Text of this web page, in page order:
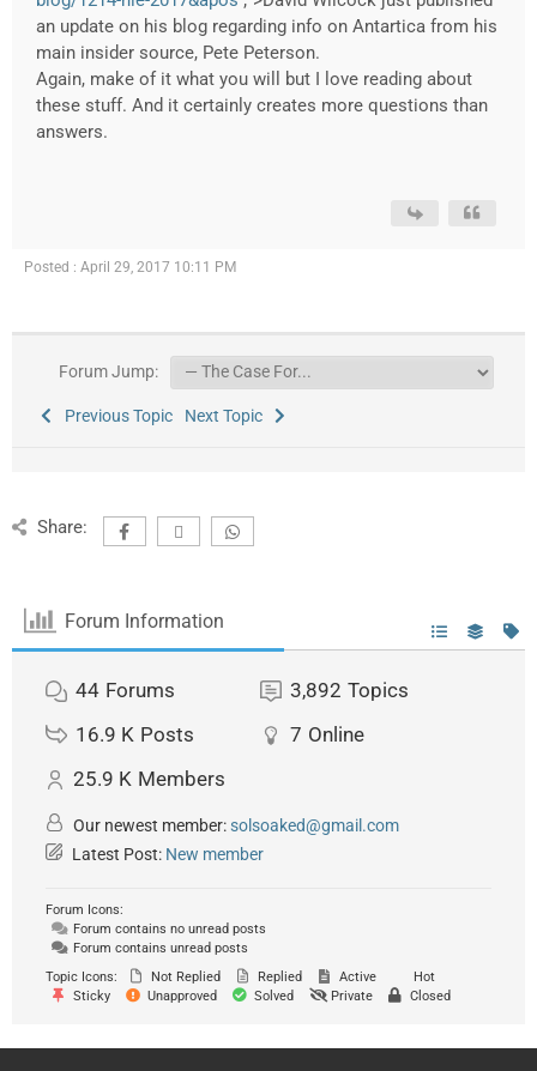
an update on his blog regarding info on Antartica from his
main insider source, Pete Peterson.
Again, make of it what you will but I love reading about
these stuff. And it certainly creates more questions than
answers.
Posted : April 29, 2017 10:11 PM
Forum Jump:
Previous Topic Next Topic
Share:
Forum Information
44 Forums 3,892 Topics
16.9 K Posts 7 Online
25.9 K Members
Our newest member:solsoaked@gmail.com
Latest Post: New member
Forum Icons:
Forum contains no unread posts
Forum contains unread posts
Topic Icons:
Not Replied Replied Active
Hot
Sticky
Unapproved Solved Private Closed